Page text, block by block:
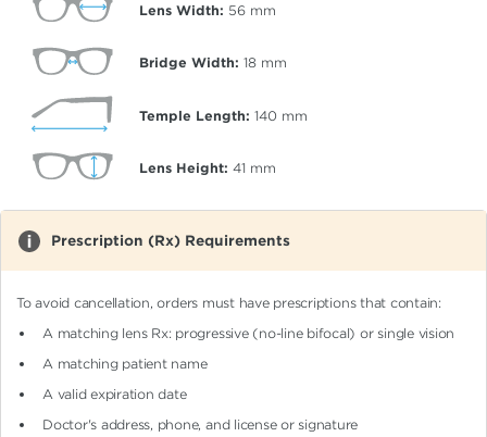
Lens Width: 56 mm
Bridge Width: 18 mm
Temple Length: 140 mm
Lens Height: 41 mm
Prescription (Rx) Requirements
To avoid cancellation, orders must have prescriptions that contain:
A matching lens Rx: progressive (no-line bifocal)or single vision
A matching patient name
A valid expiration date
Doctor's address, phone, and license or signature